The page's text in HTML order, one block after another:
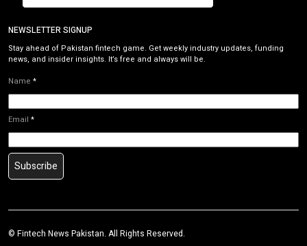
NEWSLETTER SIGNUP
Stay ahead of Pakistan fintech game. Get weekly industry updates, funding
news, and insider insights. It’s free and always will be.
Name *
Email *
Subscribe
© Fintech News Pakistan. All Rights Reserved.